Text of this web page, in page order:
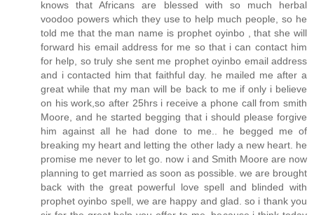
knows that Africans are blessed with so much herbal
voodoo powers which they use to help much people, so he
told me that the man name is prophet oyinbo , that she will
forward his email address for me so that i can contact him
for help, so truly she sent me prophet oyinbo email address
and i contacted him that faithful day. he mailed me after a
great while that my man will be back to me if only i believe
on his work,so after 25hrs i receive a phone call from smith
Moore, and he started begging that i should please forgive
him against all he had done to me.. he begged me of
breaking my heart and letting the other lady a new heart. he
promise me never to let go. now i and Smith Moore are now
planning to get married as soon as possible. we are brought
back with the great powerful love spell and blinded with
prophet oyinbo spell, we are happy and glad. so i thank you